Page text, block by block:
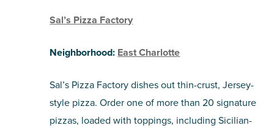
Sal’s Pizza Factory
Neighborhood: East Charlotte
Sal’s Pizza Factory dishes out thin-crust, Jersey-
style pizza. Order one of more than 20 signature
pizzas, loaded with toppings, including Sicilian-